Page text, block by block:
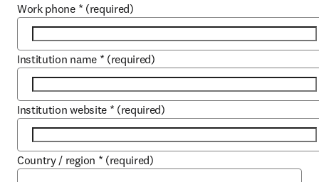
Work phone * (required)
Institution name * (required)
Institution website * (required)
Country / region * (required)